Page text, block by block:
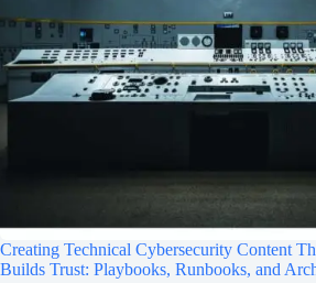
Creating Technical Cybersecurity Content
Builds Trust: Playbooks, Runbooks, and